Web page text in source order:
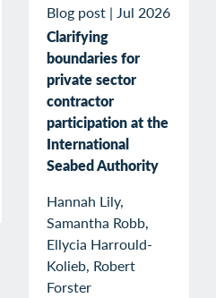
Blog post | Jul 2026
Clarifying
boundaries for
private sector
contractor
participation at the
International
Seabed Authority
Hannah Lily,
Samantha Robb,
Ellycia Harrould-
Kolieb, Robert
Forster